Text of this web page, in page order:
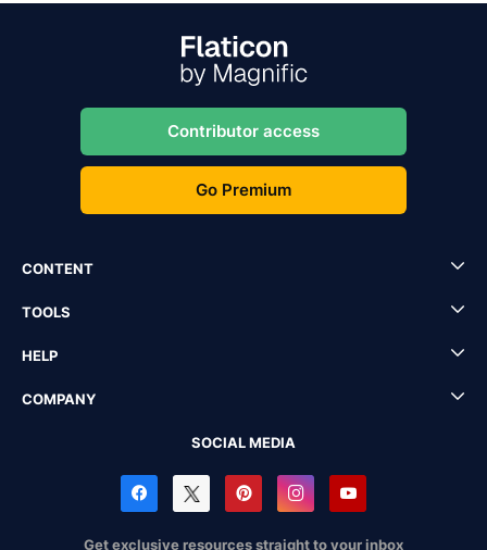
Contributor access
Go Premium
CONTENT
TOOLS
HELP
COMPANY
SOCIAL MEDIA
Get exclusive resources straight to your inbox